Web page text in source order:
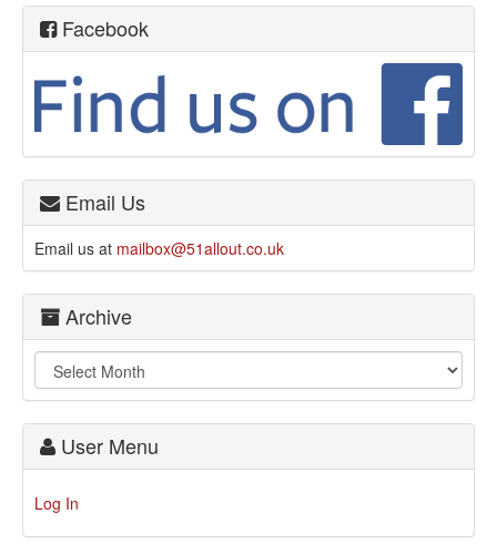
Facebook
Email Us
Email us at mailbox@51allout.co.uk
Archive
User Menu
Log In